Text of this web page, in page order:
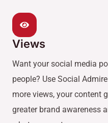
Views
Want your social media
people? Use Social
more views, your content
greater brand awareness